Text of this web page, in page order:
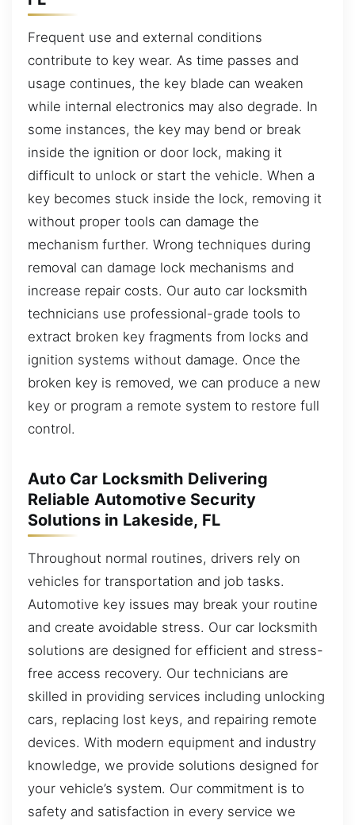
Frequent use and external conditions
contribute to key wear. As time passes and
usage continues, the key blade can weaken
while internal electronics may also degrade. In
some instances, the key may bend or break
inside the ignition or door lock, making it
difficult to unlock or start the vehicle. When a
key becomes stuck inside the lock, removing it
without proper tools can damage the
mechanism further. Wrong techniques during
removal can damage lock mechanisms and
increase repair costs. Our auto car locksmith
technicians use professional-grade tools to
extract broken key fragments from locks and
ignition systems without damage. Once the
broken key is removed, we can produce a new
key or program a remote system to restore full
control.
Auto Car Locksmith Delivering
Reliable Automotive Security
Solutions in Lakeside, FL
Throughout normal routines, drivers rely on
vehicles for transportation and job tasks.
Automotive key issues may break your routine
and create avoidable stress. Our car locksmith
solutions are designed for efficient and stress-
free access recovery. Our technicians are
skilled in providing services including unlocking
cars, replacing lost keys, and repairing remote
devices. With modern equipment and industry
knowledge, we provide solutions designed for
your vehicle’s system. Our commitment is to
safety and satisfaction in every service we